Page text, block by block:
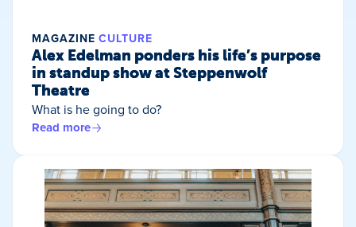
MAGAZINE CULTURE
Alex Edelman ponders his life’s purpose
in standup show at Steppenwolf
Theatre
What is he going to do?
Read more